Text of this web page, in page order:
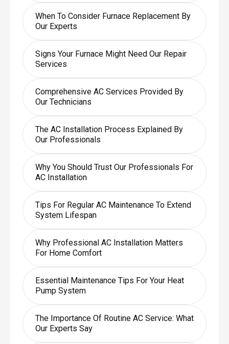
When To Consider Furnace Replacement By
Our Experts
Signs Your Furnace Might Need Our Repair
Services
Comprehensive AC Services Provided By
Our Technicians
The AC Installation Process Explained By
Our Professionals
Why You Should Trust Our Professionals For
AC Installation
Tips For Regular AC Maintenance To Extend
System Lifespan
Why Professional AC Installation Matters
For Home Comfort
Essential Maintenance Tips For Your Heat
Pump System
The Importance Of Routine AC Service: What
Our Experts Say